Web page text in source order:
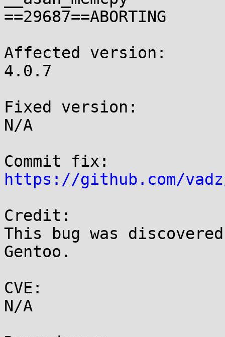
==29687==ABORTING
Affected version:
4.0.7
Fixed version:
N/A
https://github.com/
Credit:
This bug was
Gentoo.
CVE:
N/A